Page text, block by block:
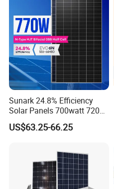
Certifications
Sunark 24.8% Efficiency
Solar Panels 700watt 720W
750W 770W Solar Module
PV Panel for Home
US$63.25-66.25